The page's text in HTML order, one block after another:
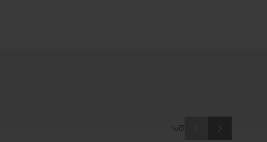
1of5